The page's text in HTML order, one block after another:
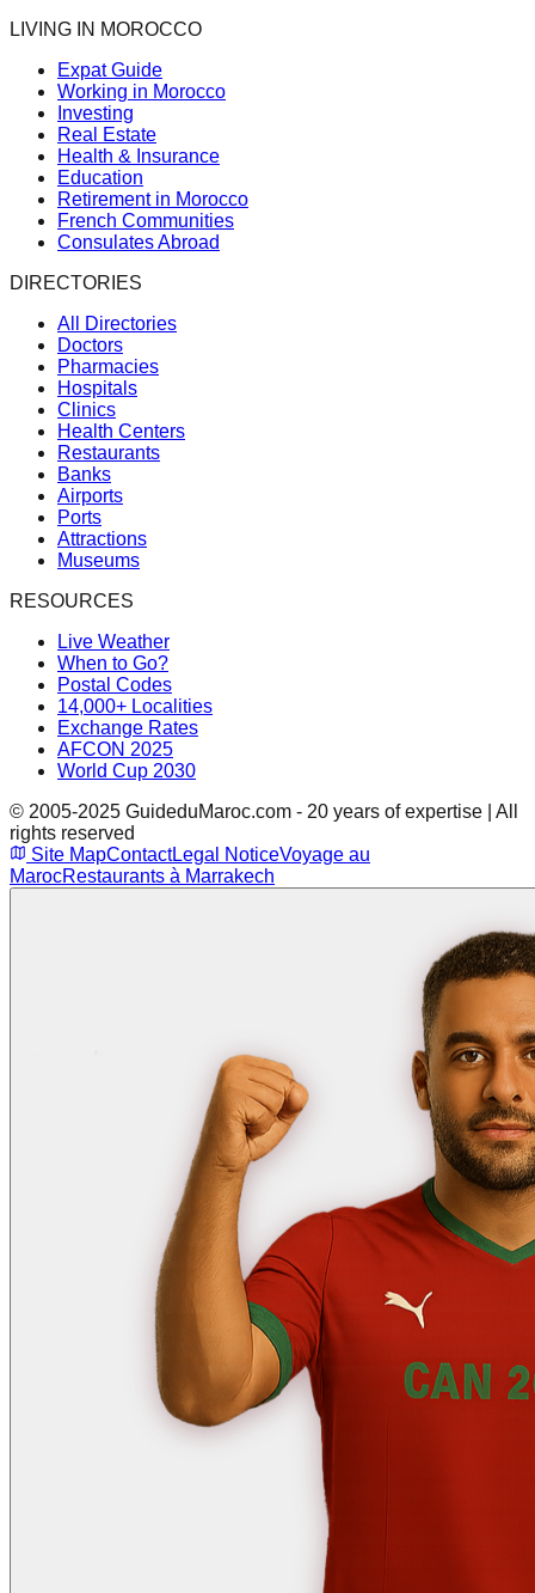
LIVING IN MOROCCO
Expat Guide
Working in Morocco
Investing
Real Estate
Health & Insurance
Education
Retirement in Morocco
French Communities
Consulates Abroad
DIRECTORIES
All Directories
Doctors
Pharmacies
Hospitals
Clinics
Health Centers
Restaurants
Banks
Airports
Ports
Attractions
Museums
RESOURCES
Live Weather
When to Go?
Postal Codes
14,000+ Localities
Exchange Rates
AFCON 2025
World Cup 2030
© 2005-2025 GuideduMaroc.com - 20 years of expertise | All
rights reserved
Site MapContactLegal NoticeVoyage au
MarocRestaurants à Marrakech